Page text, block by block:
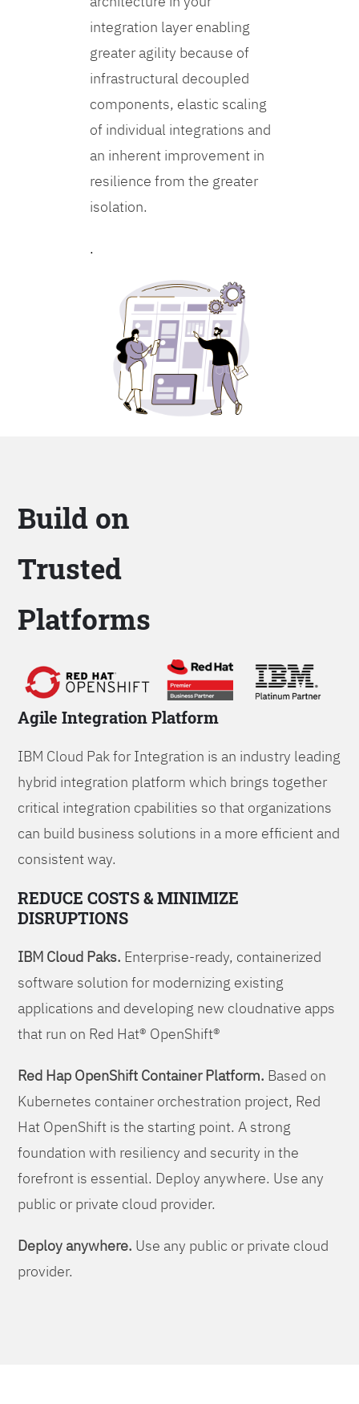
integration layer enabling
greater agility because of
infrastructural decoupled
components, elastic scaling
of individual integrations and
an inherent improvement in
resilience from the greater
isolation.
.
Build on
Trusted
Platforms
Agile Integration Platform
IBM Cloud Pak for Integration is an industry leading
hybrid integration platform which brings together
critical integration cpabilities so that organizations
can build business solutions in a more efficient and
consistent way.
REDUCE COSTS & MINIMIZE
DISRUPTIONS
IBM Cloud Paks. Enterprise-ready, containerized
software solution for modernizing existing
applications and developing new cloudnative apps
that run on Red Hat® OpenShift®
Red Hap OpenShift Container Platform. Based on
Kubernetes container orchestration project, Red
Hat OpenShift is the starting point. A strong
foundation with resiliency and security in the
forefront is essential. Deploy anywhere. Use any
public or private cloud provider.
Deploy anywhere. Use any public or private cloud
provider.